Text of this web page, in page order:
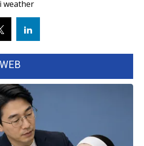
2026
Giveaway
Giveaway
Rules, Privacy,
weather